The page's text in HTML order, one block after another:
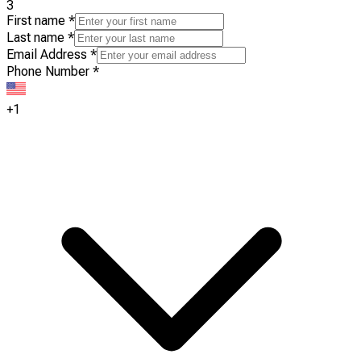
3
First name *
Last name *
Email Address *
Phone Number *
+1